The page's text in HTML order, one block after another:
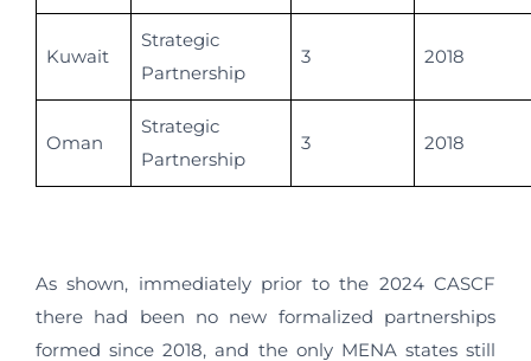
Kuwait
Strategic
Partnership
3 2018
Oman
Strategic
Partnership
3 2018
As shown, immediately prior to the 2024 CASCF
there had been no new formalized partnerships
formed since 2018, and the only MENA states still